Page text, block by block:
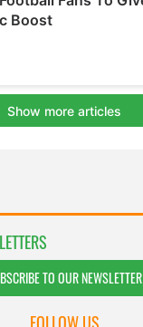
TO OUR NEWSLETTER